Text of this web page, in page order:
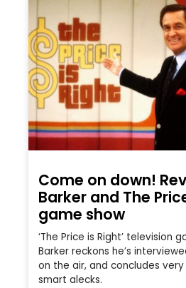
Come on down!
Barker and The
game show
‘The Price is Right’ television
Barker reckons he’s
on the air, and concludes
smart alecks.